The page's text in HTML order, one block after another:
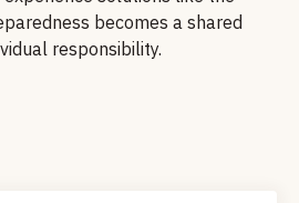
becomes a shared
responsibility.